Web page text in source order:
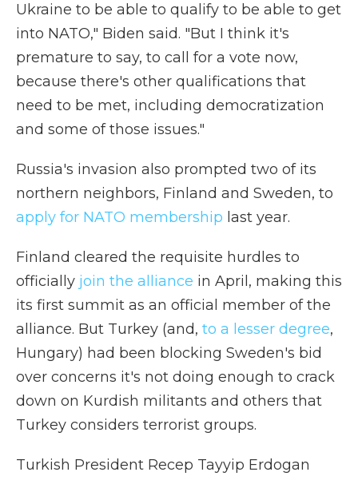
Ukraine to be able to qualify to be able to get
into NATO," Biden said. "But I think it's
premature to say, to call for a vote now,
because there's other qualifications that
need to be met, including democratization
and some of those issues."
Russia's invasion also prompted two of its
northern neighbors, Finland and Sweden, to
apply for NATO membership last year.
Finland cleared the requisite hurdles to
officially join the alliance in April, making this
its first summit as an official member of the
alliance. But Turkey (and, to a lesser degree,
Hungary) had been blocking Sweden's bid
over concerns it's not doing enough to crack
down on Kurdish militants and others that
Turkey considers terrorist groups.
Turkish President Recep Tayyip Erdogan